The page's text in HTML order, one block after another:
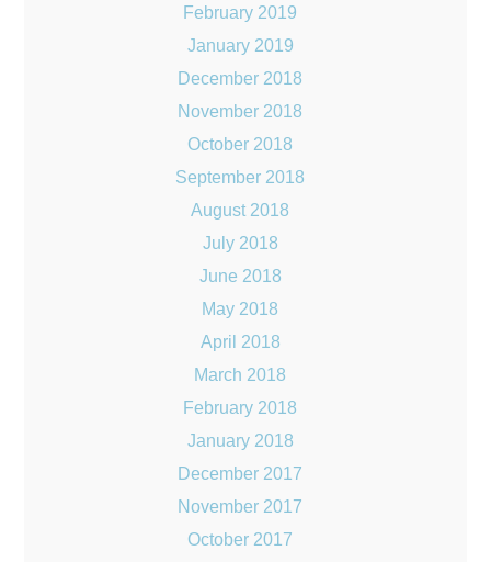
February 2019
January 2019
December 2018
November 2018
October 2018
September 2018
August 2018
July 2018
June 2018
May 2018
April 2018
March 2018
February 2018
January 2018
December 2017
November 2017
October 2017